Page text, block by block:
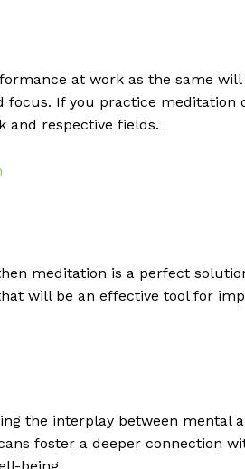
at work as the same will
focus. If you practice meditation
and respective fields.
meditation is a perfect
will be an effective tool for
the interplay between mental
foster a deeper connection